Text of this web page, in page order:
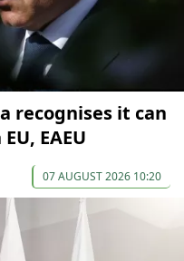
recognises it can
EAEU
07 AUGUST 2026 10:20